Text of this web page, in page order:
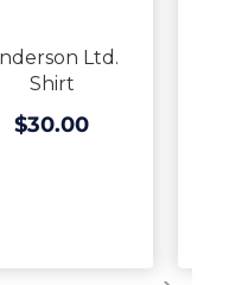
Ltd.
Shirt
$30.00